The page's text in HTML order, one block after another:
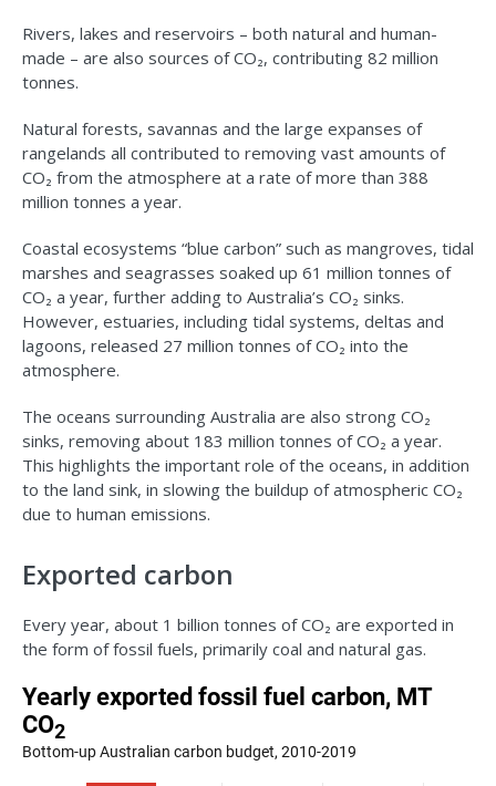
Rivers, lakes and reservoirs – both natural and human-
made – are also sources of CO₂, contributing 82 million
tonnes.
Natural forests, savannas and the large expanses of
rangelands all contributed to removing vast amounts of
CO₂ from the atmosphere at a rate of more than 388
million tonnes a year.
Coastal ecosystems “blue carbon” such as mangroves, tidal
marshes and seagrasses soaked up 61 million tonnes of
CO₂ a year, further adding to Australia’s CO₂ sinks.
However, estuaries, including tidal systems, deltas and
lagoons, released 27 million tonnes of CO₂ into the
atmosphere.
The oceans surrounding Australia are also strong CO₂
sinks, removing about 183 million tonnes of CO₂ a year.
This highlights the important role of the oceans, in addition
to the land sink, in slowing the buildup of atmospheric CO₂
due to human emissions.
Exported carbon
Every year, about 1 billion tonnes of CO₂ are exported in
the form of fossil fuels, primarily coal and natural gas.